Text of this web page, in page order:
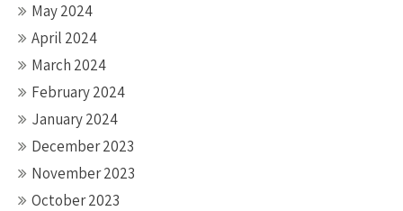
May 2024
April 2024
March 2024
February 2024
January 2024
December 2023
November 2023
October 2023